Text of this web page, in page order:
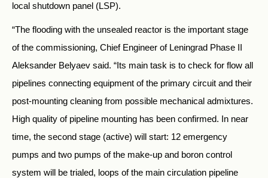
local shutdown panel (LSP).
“The flooding with the unsealed reactor is the important stage
of the commissioning, Chief Engineer of Leningrad Phase II
Aleksander Belyaev said. “Its main task is to check for flow all
pipelines connecting equipment of the primary circuit and their
post-mounting cleaning from possible mechanical admixtures.
High quality of pipeline mounting has been confirmed. In near
time, the second stage (active) will start: 12 emergency
pumps and two pumps of the make-up and boron control
system will be trialed, loops of the main circulation pipeline